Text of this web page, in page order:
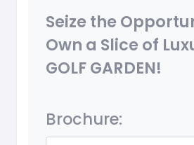
Seize the
Own a Slice of
GOLF GARDEN!
Brochure: